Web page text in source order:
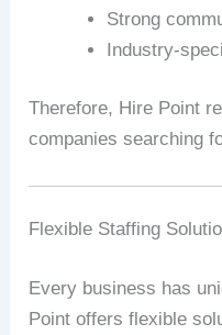
Strong
Industry-
Therefore, Hire Point
companies searching
Flexible Staffing
Every business has
Point offers flexible